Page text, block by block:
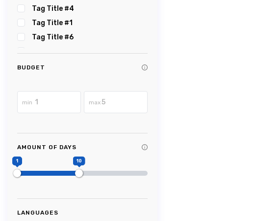
Tag Title #4
Tag Title #1
Tag Title #6
Tag Title #5
Tag Title #2
Tag Title #8
#Picturesque
#Impressive
BUDGET
min max
AMOUNT OF DAYS
1 10
LANGUAGES